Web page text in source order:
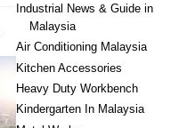
Industrial News & Guide in
Malaysia
Air Conditioning Malaysia
Kitchen Accessories
Heavy Duty Workbench
Kindergarten In Malaysia